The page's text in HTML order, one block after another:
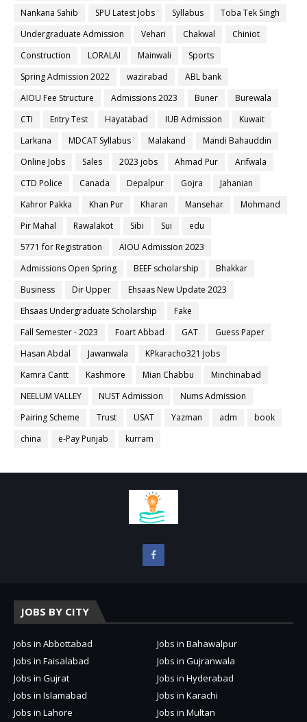
Nankana Sahib
SPU Latest Jobs Syllabus
Toba Tek Singh
Undergraduate Admission
Vehari Chakwal
Chiniot
Construction
LORALAI Mainwali
Sports
Spring Admission 2022
wazirabad
ABL bank
AIOU Fee Structure
Admissions 2023 Buner
Burewala
CTI
Entry Test Hayatabad IUB Admission
Kuwait
Larkana
MDCAT Syllabus Malakand
Mandi Bahauddin
Online Jobs
Sales 2023 jobs Ahmad Pur
Arifwala
CTD Police
Canada Depalpur Gojra
Jahanian
Kahror Pakka
Khan Pur Kharan Mansehar
Mohmand
Pir Mahal
Rawalakot Sibi Sui
edu
5771 for Registration
AIOU Admission 2023
Admissions Open Spring
BEEF scholarship
Bhakkar
Business
Dir Upper
Ehsaas New Update 2023
Ehsaas Undergraduate Scholarship
Fake
Fall Semester - 2023
Foart Abbad GAT
Guess Paper
Hasan Abdal
Jawanwala
KPkaracho321 Jobs
Kamra Cantt
Kashmore Mian Chabbu
Minchinabad
NEELUM VALLEY
NUST Admission
Nums Admission
Pairing Scheme
Trust USAT Yazman adm
book
china
e-Pay Punjab kurram
JOBS BY CITY
Jobs in Abbottabad
Jobs in Bahawalpur
Jobs in Faisalabad
Jobs in Gujranwala
Jobs in Gujrat
Jobs in Hyderabad
Jobs in Islamabad
Jobs in Karachi
Jobs in Lahore
Jobs in Multan